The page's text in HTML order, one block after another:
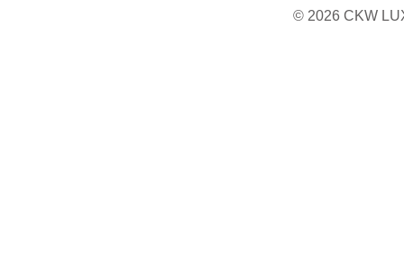
© 2026 CKW